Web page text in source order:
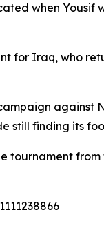
when Yousif
for Iraq, who
still finding its
tournament